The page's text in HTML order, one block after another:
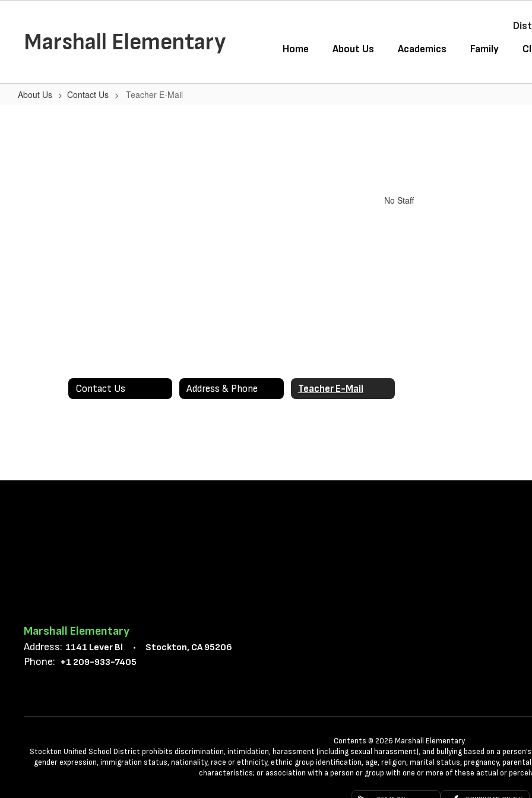
contentMarshall Elementary
Home
About Us Academics Family
About Us Contact Us Teacher E-Mail
No Staff
Contact Us Address & Phone Teacher E-Mail
Marshall Elementary
Address: 1141 Lever Bl Stockton, CA 95206
Phone: +1 209-933-7405
Contents © 2026 Marshall Elementary
Stockton Unified School District prohibits discrimination, intimidation, harassment (including sexual harassment), and bullying based on a
gender expression, immigration status, nationality, race or ethnicity, ethnic group identification, age, religion, marital status, pregnancy,
characteristics; or association with a person or group with one or more of these actual or